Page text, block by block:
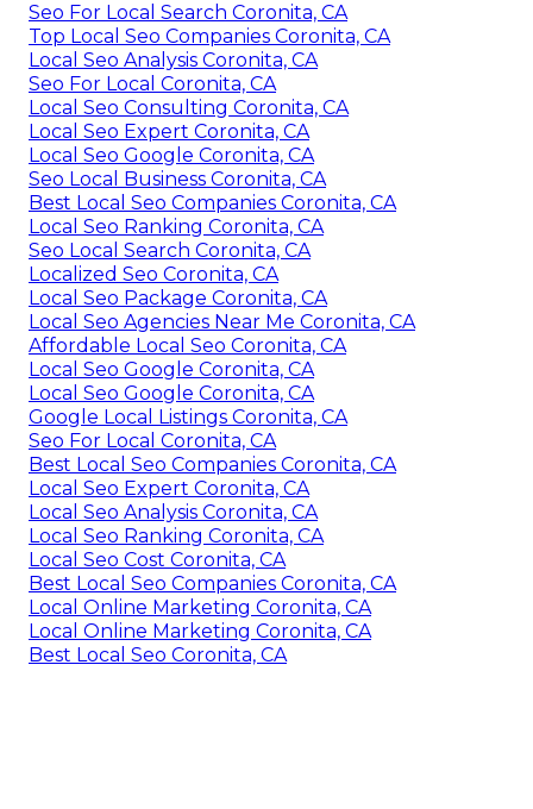
Seo For Local Search Coronita, CA
Top Local Seo Companies Coronita, CA
Local Seo Analysis Coronita, CA
Seo For Local Coronita, CA
Local Seo Consulting Coronita, CA
Local Seo Expert Coronita, CA
Local Seo Google Coronita, CA
Seo Local Business Coronita, CA
Best Local Seo Companies Coronita, CA
Local Seo Ranking Coronita, CA
Seo Local Search Coronita, CA
Localized Seo Coronita, CA
Local Seo Package Coronita, CA
Local Seo Agencies Near Me Coronita, CA
Affordable Local Seo Coronita, CA
Local Seo Google Coronita, CA
Local Seo Google Coronita, CA
Google Local Listings Coronita, CA
Seo For Local Coronita, CA
Best Local Seo Companies Coronita, CA
Local Seo Expert Coronita, CA
Local Seo Analysis Coronita, CA
Local Seo Ranking Coronita, CA
Local Seo Cost Coronita, CA
Best Local Seo Companies Coronita, CA
Local Online Marketing Coronita, CA
Local Online Marketing Coronita, CA
Best Local Seo Coronita, CA